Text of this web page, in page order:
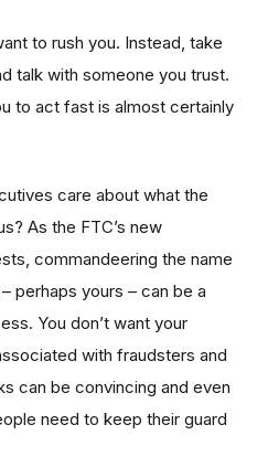
to rush you. Instead, take
talk with someone you trust.
to act fast is almost certainly
care about what the
As the FTC’s new
commandeering the name
perhaps yours – can be a
You don’t want your
with fraudsters and
can be convincing and even
need to keep their guard